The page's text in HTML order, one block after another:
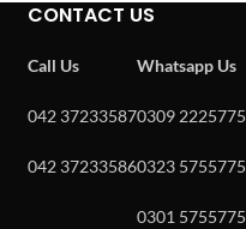
CONTACT US
Call Us
042 37233587
042 37233586
Whatsapp Us
0309 2225775
0323 5755775
0301 5755775